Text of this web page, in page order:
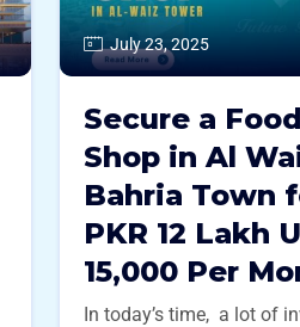
July 23, 2025
Secure a
Shop in Al
Bahria Town
PKR 12 Lakh
15,000 Per
In today’s time, a lot of